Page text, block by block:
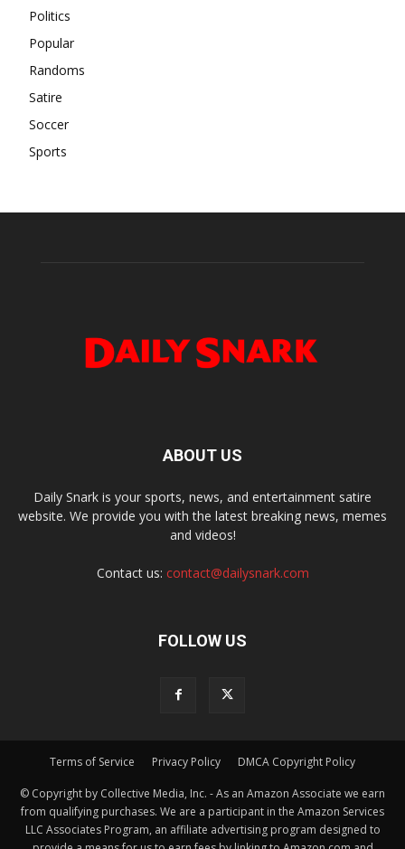
Politics
Popular
Randoms
Satire
Soccer
Sports
ABOUT US
Daily Snark is your sports, news, and entertainment satire
website. We provide you with the latest breaking news, memes
and videos!
Contact us: contact@dailysnark.com
FOLLOW US
Terms of Service Privacy Policy DMCA Copyright Policy
© Copyright by Collective Media, Inc. - As an Amazon Associate we earn
from qualifying purchases. We are a participant in the Amazon Services
LLC Associates Program, an affiliate advertising program designed to